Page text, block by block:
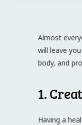
Almost
will leave
body, and
1.
Having a